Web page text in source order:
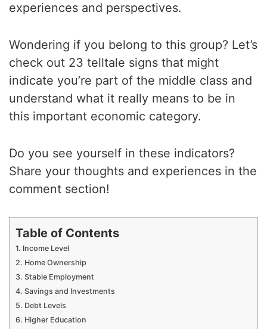
experiences and perspectives.
Wondering if you belong to this group? Let’s
check out 23 telltale signs that might
indicate you’re part of the middle class and
understand what it really means to be in
this important economic category.
Do you see yourself in these indicators?
Share your thoughts and experiences in the
comment section!
Table of Contents
1. Income Level
2. Home Ownership
3. Stable Employment
4. Savings and Investments
5. Debt Levels
6. Higher Education